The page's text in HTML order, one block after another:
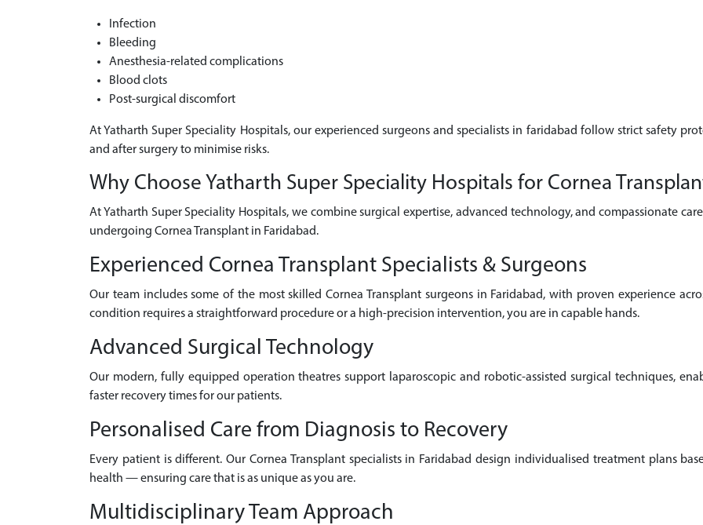
Infection
Bleeding
Anesthesia-related complications
Blood clots
Post-surgical discomfort
At Yatharth Super Speciality Hospitals, our experienced surgeons and specialists in faridabad follow strict safety
and after surgery to minimise risks.
Why Choose Yatharth Super Speciality Hospitals for Cornea
At Yatharth Super Speciality Hospitals, we combine surgical expertise, advanced technology, and compassionate
undergoing Cornea Transplant in Faridabad.
Experienced Cornea Transplant Specialists & Surgeons
Our team includes some of the most skilled Cornea Transplant surgeons in Faridabad, with proven experience
condition requires a straightforward procedure or a high-precision intervention, you are in capable hands.
Advanced Surgical Technology
Our modern, fully equipped operation theatres support laparoscopic and robotic-assisted surgical techniques,
faster recovery times for our patients.
Personalised Care from Diagnosis to Recovery
Every patient is different. Our Cornea Transplant specialists in Faridabad design individualised treatment plans
health — ensuring care that is as unique as you are.
Multidisciplinary Team Approach